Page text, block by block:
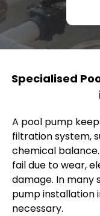
Specialised
A pool pump
filtration system,
chemical
fail due to wear,
damage. In many
pump installation
necessary.